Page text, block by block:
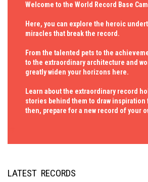
Welcome to the World Record Base
Here, you can explore the heroic
miracles that break the record.
From the talented pets to the
to the extraordinary architecture and
greatly widen your horizons here.
Learn about the extraordinary record
stories behind them to draw inspiration
then, prepare for a new record of your
LATEST RECORDS